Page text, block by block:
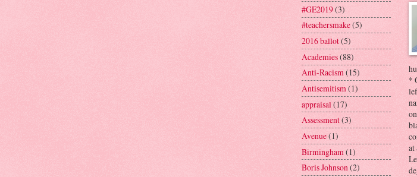
#GE2019(3)
#teachersmake(5)
2016 ballot(5)
Academies(88)
Anti-Racism(15)
Antisemitism(1)
appraisal (17)
Assessment(3)
Avenue(1)
Birmingham (1)
Boris Johnson(2)
*
at